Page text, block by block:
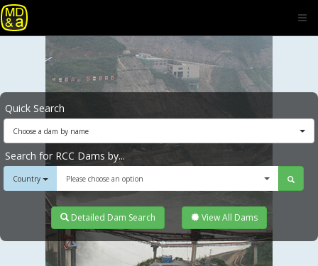
Quick Search
Choose a dam by name
Search for RCC Dams by...
Country Please choose an option
Detailed Dam Search View All Dams